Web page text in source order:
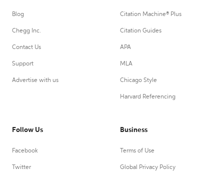
Blog
Chegg Inc.
Contact Us
Support
Advertise with us
Citation Machine® Plus
Citation Guides
APA
MLA
Chicago Style
Harvard Referencing
Follow Us
Facebook
Twitter
Business
Terms of Use
Global Privacy Policy